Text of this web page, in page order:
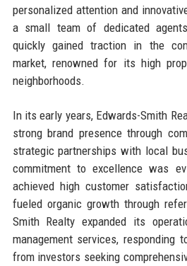
personalized attention and
a small team of dedicated
quickly gained traction in the
market, renowned for its high
neighborhoods.
In its early years, Edwards-Smith
strong brand presence through
strategic partnerships with local
commitment to excellence was
achieved high customer
fueled organic growth through
Smith Realty expanded its
management services, responding
from investors seeking